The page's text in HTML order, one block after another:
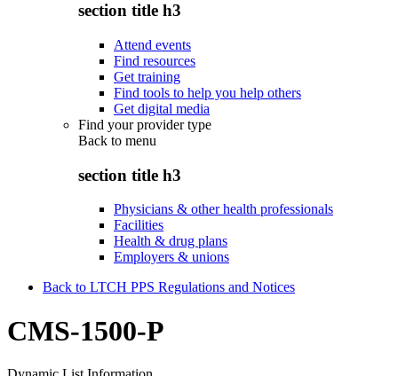
section title h3
Attend events
Find resources
Get training
Find tools to help you help others
Get digital media
Find your provider type
Back to menu
section title h3
Physicians & other health professionals
Facilities
Health & drug plans
Employers & unions
Back to LTCH PPS Regulations and Notices
CMS-1500-P